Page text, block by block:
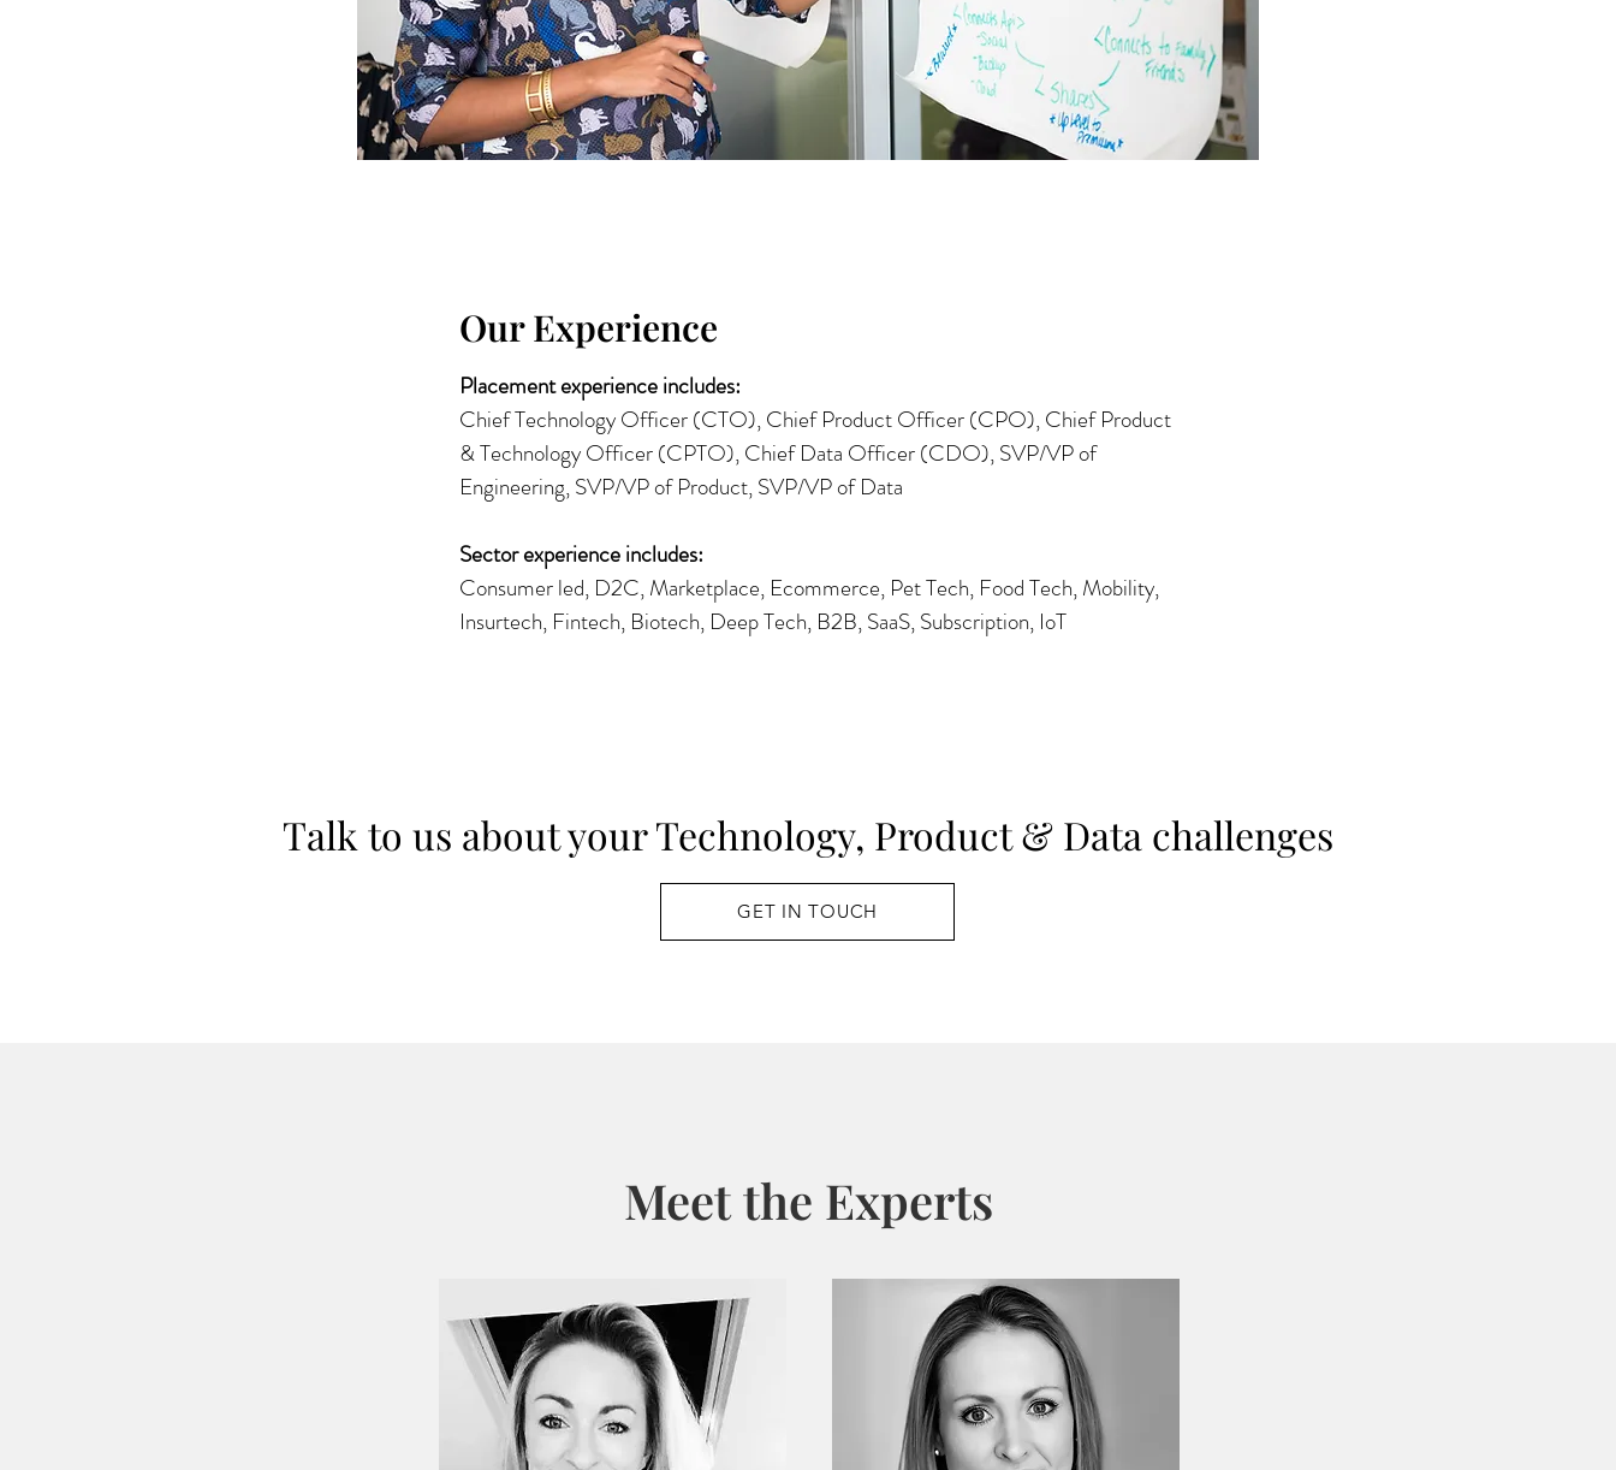
Our Experience
Placement experience includes:
Chief Technology Officer (CTO), Chief Product Officer (CPO), Chief Product
& Technology Officer (CPTO), Chief Data Officer (CDO), SVP/VP of
Engineering, SVP/VP of Product, SVP/VP of Data
Sector experience includes:
Consumer led, D2C, Marketplace, Ecommerce, Pet Tech, Food Tech, Mobility,
Insurtech, Fintech, Biotech, Deep Tech, B2B, SaaS, Subscription, IoT
Talk to us about your Technology, Product & Data challenges
GET IN TOUCH
Meet the Experts